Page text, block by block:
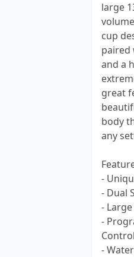
large
cup
paired
and a
great
body
any
-
- Dual
-
-
-